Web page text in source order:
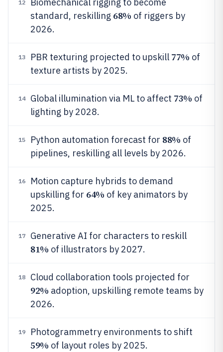
12
standard, reskilling 68% of riggers by
2026.
13 PBR texturing projected to upskill 77% of
texture artists by 2025.
14 Global illumination via ML to affect 73% of
lighting by 2028.
15 Python automation forecast for 88% of
pipelines, reskilling all levels by 2026.
16
Motion capture hybrids to demand
upskilling for 64% of key animators by
2025.
17 Generative AI for characters to reskill
81% of illustrators by 2027.
18 Cloud collaboration tools projected for
92% adoption, upskilling remote teams by
2026.
19 Photogrammetry environments to shift
59% of layout roles by 2025.